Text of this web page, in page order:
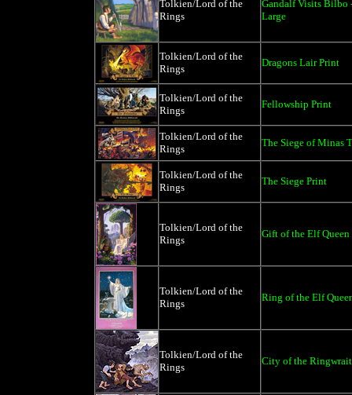
Tolkien/Lord of the
Rings
Gandalf Visits Bilbo
Large
Tolkien/Lord of the
Rings
Dragons Lair Print
Tolkien/Lord of the
Rings
Fellowship Print
Tolkien/Lord of the
Rings
The Siege of Minas
Tolkien/Lord of the
Rings
The Siege Print
Tolkien/Lord of the
Rings
Gift of the Elf Queen
Tolkien/Lord of the
Rings
Ring of the Elf
Tolkien/Lord of the
Rings
City of the